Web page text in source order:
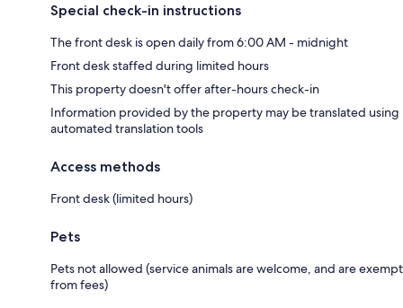
Special check-in instructions
The front desk is open daily from 6:00 AM - midnight
Front desk staffed during limited hours
This property doesn't offer after-hours check-in
Information provided by the property may be translated using
automated translation tools
Access methods
Front desk (limited hours)
Pets
Pets not allowed (service animals are welcome, and are exempt
from fees)